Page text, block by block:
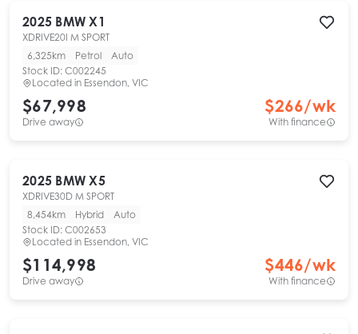
2025 BMW X1
XDRIVE20I M SPORT
6,325km
Petrol
Auto
Stock ID: C002245
Located in Essendon, VIC
$67,998
Drive away
$266/wk
With finance
2025 BMW X5
XDRIVE30D M SPORT
8,454km
Hybrid
Auto
Stock ID: C002653
Located in Essendon, VIC
$114,998
Drive away
$446/wk
With finance